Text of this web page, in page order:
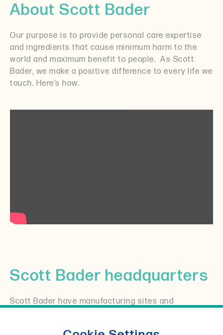
About Scott Bader
Our purpose is to provide personal care expertise
and ingredients that cause minimum harm to the
world and maximum benefit to people. As Scott
Bader, we make a positive difference to every life we
touch. Here’s how.
Scott Bader headquarters
Scott Bader have manufacturing sites and